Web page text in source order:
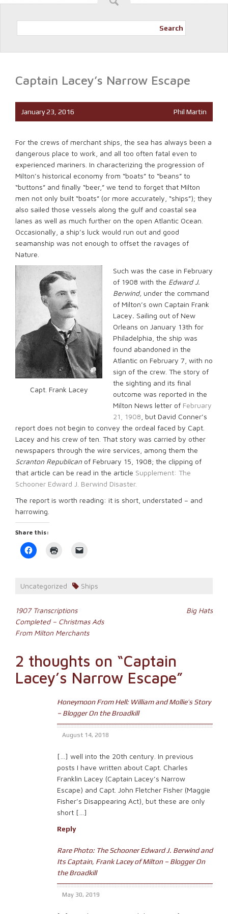
Search
Captain Lacey’s Narrow Escape
January 23, 2016 Phil Martin
For the crews of merchant ships, the sea has always been a
dangerous place to work, and all too often fatal even to
experienced mariners. In characterizing the progression of
Milton’s historical economy from “boats” to “beans” to
“buttons” and finally “beer,” we tend to forget that Milton
men not only built “boats” (or more accurately, “ships”); they
also sailed those vessels along the gulf and coastal sea
lanes as well as much further on the open Atlantic Ocean.
Occasionally, a ship’s luck would run out and good
seamanship was not enough to offset the ravages of
Nature.
Capt. Frank Lacey
Such was the case in February
of 1908 with the Edward J.
Berwind, under the command
of Milton’s own Captain Frank
Lacey. Sailing out of New
Orleans on January 13th for
Philadelphia, the ship was
found abandoned in the
Atlantic on February 7, with no
sign of the crew. The story of
the sighting and its final
outcome was reported in the
Milton News letter of February
21, 1908 , but David Conner’s
report does not begin to convey the ordeal faced by Capt.
Lacey and his crew of ten. That story was carried by other
newspapers through the wire services, among them the
Scranton Republican of February 15, 1908; the clipping of
that article can be read in the article Supplement: The
Schooner Edward J. Berwind Disaster.
The report is worth reading: it is short, understated – and
harrowing.
Share this:
Click
to
in
new
window)
to
a
window)
Uncategorized Ships
Post
navigation
1907 Transcriptions
Completed – Christmas Ads
From Milton Merchants
Big Hats
2 thoughts on “Captain
Lacey’s Narrow Escape”
Honeymoon From Hell: William and Mollie’s Story
– Blogger On the Broadkill
August 14, 2018
[…] well into the 20th century. In previous
posts I have written about Capt. Charles
Franklin Lacey (Captain Lacey’s Narrow
Escape) and Capt. John Fletcher Fisher (Maggie
Fisher’s Disappearing Act), but these are only
short […]
Reply
Rare Photo: The Schooner Edward J. Berwind and
Its Captain, Frank Lacey of Milton – Blogger On
the Broadkill
May 30, 2019